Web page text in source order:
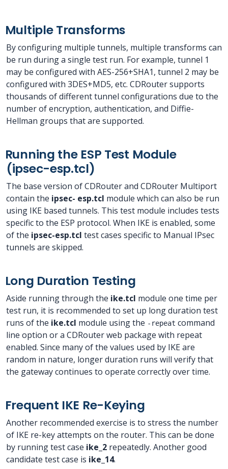
Multiple Transforms
By configuring multiple tunnels, multiple transforms can
be run during a single test run. For example, tunnel 1
may be configured with AES-256+SHA1, tunnel 2 may be
configured with 3DES+MD5, etc. CDRouter supports
thousands of different tunnel configurations due to the
number of encryption, authentication, and Diffie-
Hellman groups that are supported.
Running the ESP Test Module
(ipsec-esp.tcl)
The base version of CDRouter and CDRouter Multiport
contain the ipsec- esp.tcl module which can also be run
using IKE based tunnels. This test module includes tests
specific to the ESP protocol. When IKE is enabled, some
of the ipsec-esp.tcl test cases specific to Manual IPsec
tunnels are skipped.
Long Duration Testing
Aside running through the ike.tcl module one time per
test run, it is recommended to set up long duration test
runs of the ike.tcl module using the -repeat command
line option or a CDRouter web package with repeat
enabled. Since many of the values used by IKE are
random in nature, longer duration runs will verify that
the gateway continues to operate correctly over time.
Frequent IKE Re-Keying
Another recommended exercise is to stress the number
of IKE re-key attempts on the router. This can be done
by running test case ike_2 repeatedly. Another good
candidate test case is ike_14.